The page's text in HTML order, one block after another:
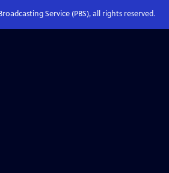
Service (PBS), all rights reserved.